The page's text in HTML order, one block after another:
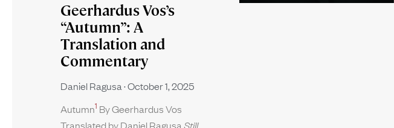
Geerhardus Vos’s
“Autumn”: A
Translation and
Commentary
Daniel Ragusa October 1, 2025
Autumn1 By Geerhardus Vos
Translated by Daniel Ragusa Still